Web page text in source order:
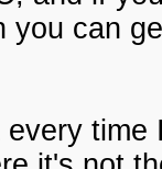
you can